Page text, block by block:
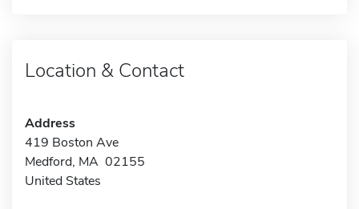
Location & Contact
Address
419 Boston Ave
Medford, MA 02155
United States